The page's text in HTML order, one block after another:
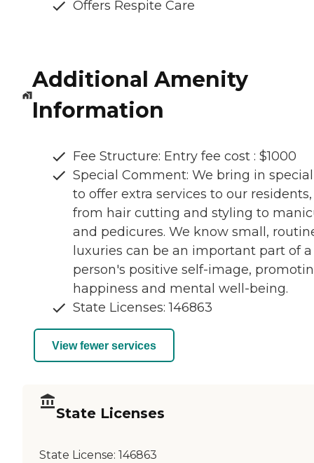
Offers Respite Care
Additional Amenity
Information
Fee Structure: Entry fee cost : $1000
Special Comment: We bring in
to offer extra services to our residents,
from hair cutting and styling to
and pedicures. We know small,
luxuries can be an important part of a
person's positive self-image,
happiness and mental well-being.
State Licenses: 146863
View fewer services
State Licenses
State License: 146863